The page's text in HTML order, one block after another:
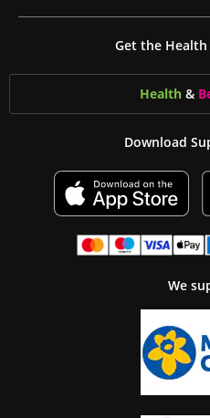
Get the
Health &
Download
We